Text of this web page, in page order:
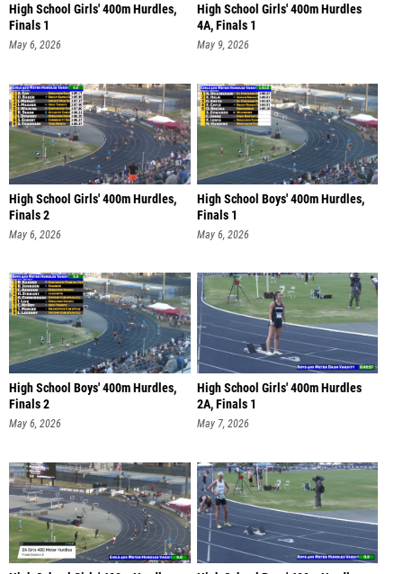
High School Girls' 400m Hurdles,
Finals 1
May 6, 2026
High School Girls' 400m Hurdles
4A, Finals 1
May 9, 2026
High School Girls' 400m Hurdles,
Finals 2
May 6, 2026
High School Boys' 400m Hurdles,
Finals 1
May 6, 2026
High School Boys' 400m Hurdles,
Finals 2
May 6, 2026
High School Girls' 400m Hurdles
2A, Finals 1
May 7, 2026